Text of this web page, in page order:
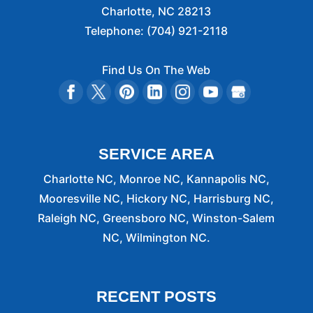
Charlotte, NC 28213
Telephone: (704) 921-2118
Find Us On The Web
SERVICE AREA
Charlotte NC, Monroe NC, Kannapolis NC,
Mooresville NC, Hickory NC, Harrisburg NC,
Raleigh NC, Greensboro NC, Winston-Salem
NC, Wilmington NC.
RECENT POSTS